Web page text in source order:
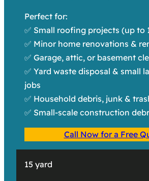
Perfect for:
✅ Small roofing projects (up to
✅ Minor home renovations &
✅ Garage, attic, or basement
✅ Yard waste disposal & small
jobs
✅ Household debris, junk &
✅ Small-scale construction
Call Now for a Free
15 yard